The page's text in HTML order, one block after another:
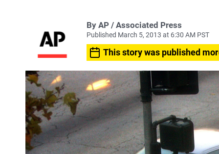
By AP / Associated Press
Published March 5, 2013 at 6:30 AM PST
This story was published